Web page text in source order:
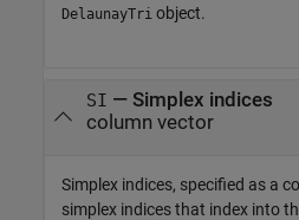
DelaunayTri object.
SI — Simplex indices
column vector
Simplex indices, specified as a
simplex indices that index into